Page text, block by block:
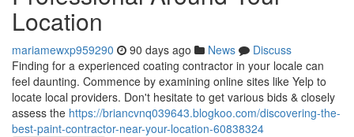
Location
mariamewxp959290 90 days ago News
Discuss
Finding for a experienced coating contractor in your locale can
feel daunting. Commence by examining online sites like Yelp to
locate local providers. Don't hesitate to get various bids & closely
assess the https://briancvnq039643.blogkoo.com/discovering-the-
best-paint-contractor-near-your-location-60838324